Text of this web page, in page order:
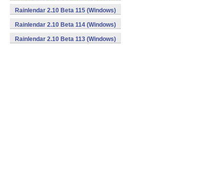
Rainlendar 2.10 Beta 115 (Windows)
Rainlendar 2.10 Beta 114 (Windows)
Rainlendar 2.10 Beta 113 (Windows)